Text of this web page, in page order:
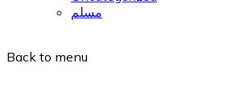
مسلم
Back to menu